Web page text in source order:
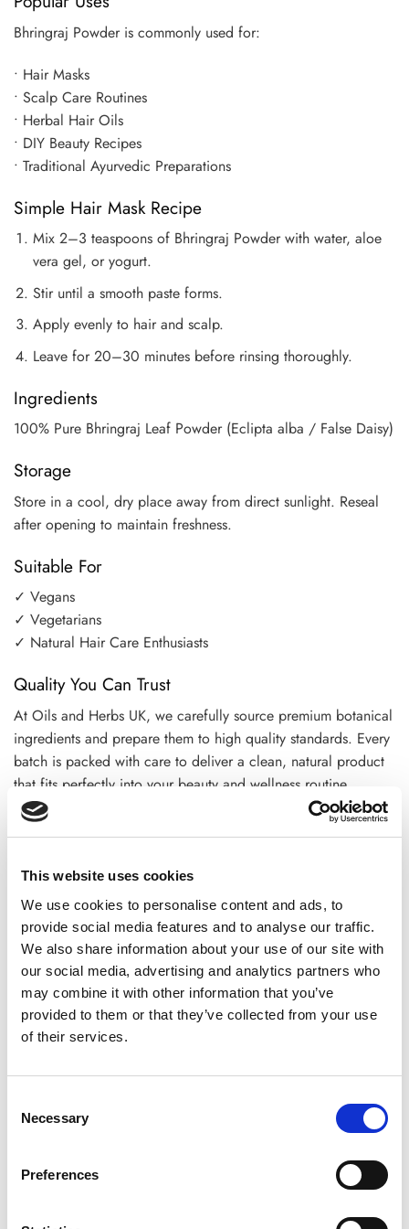
This website uses cookies
We use cookies to personalise content and ads, to
provide social media features and to analyse our traffic.
We also share information about your use of our site with
our social media, advertising and analytics partners who
may combine it with other information that you’ve
provided to them or that they’ve collected from your use
of their services.
Selection
Necessary
Preferences
Bhringraj Powder is commonly used for:
• Hair Masks
• Scalp Care Routines
• Herbal Hair Oils
• DIY Beauty Recipes
• Traditional Ayurvedic Preparations
Simple Hair Mask Recipe
Mix 2–3 teaspoons of Bhringraj Powder with water, aloe
vera gel, or yogurt.
Stir until a smooth paste forms.
Apply evenly to hair and scalp.
Leave for 20–30 minutes before rinsing thoroughly.
Ingredients
100% Pure Bhringraj Leaf Powder (Eclipta alba / False Daisy)
Storage
Store in a cool, dry place away from direct sunlight. Reseal
after opening to maintain freshness.
Suitable For
✓ Vegans
✓ Vegetarians
✓ Natural Hair Care Enthusiasts
Quality You Can Trust
At Oils and Herbs UK, we carefully source premium botanical
ingredients and prepare them to high quality standards. Every
batch is packed with care to deliver a clean, natural product
that fits perfectly into your beauty and wellness routine.
Delivery and Return Policy
Express shipping: 1-2 working days.
Standard Delivery:2-3 working days
Customer support is available for any queries or feedback.
01254 369 101
Return of goods
Find more about the Returns policy
Cautions:If you are pregnant, breastfeeding, taking any
medication, or are under medical supervision, please consult
a healthcare provider before taking supplements. If you suffer